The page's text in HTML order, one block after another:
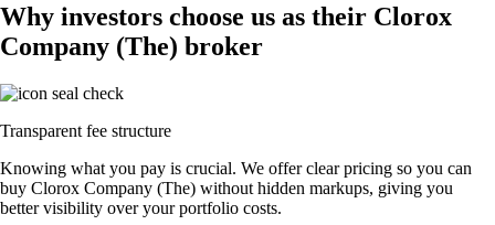
Why investors choose us as their Clorox
Company (The) broker
Transparent fee structure
Knowing what you pay is crucial. We offer clear pricing so you can
buy Clorox Company (The) without hidden markups, giving you
better visibility over your portfolio costs.